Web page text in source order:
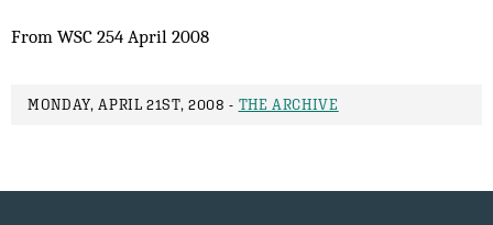
From WSC 254 April 2008
MONDAY, APRIL 21ST, 2008 - THE ARCHIVE